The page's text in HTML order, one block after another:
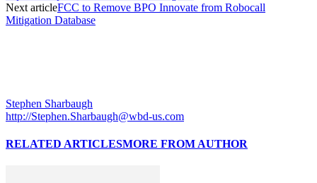
Next articleFCC to Remove BPO Innovate from Robocall
Mitigation Database
Stephen Sharbaugh
http://Stephen.Sharbaugh@wbd-us.com
RELATED ARTICLESMORE FROM AUTHOR